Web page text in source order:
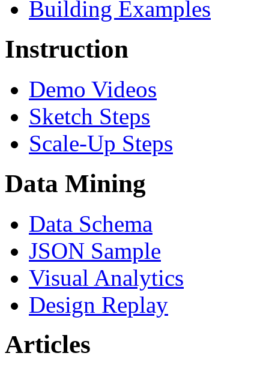
Building Examples
Instruction
Demo Videos
Sketch Steps
Scale-Up Steps
Data Mining
Data Schema
JSON Sample
Visual Analytics
Design Replay
Articles